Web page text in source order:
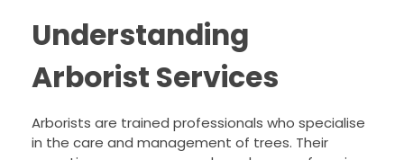
Understanding
Arborist Services
Arborists are trained professionals who specialise
in the care and management of trees. Their